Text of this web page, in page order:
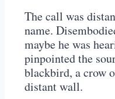
The call was
name.
maybe he was
pinpointed the
blackbird, a crow
distant wall.